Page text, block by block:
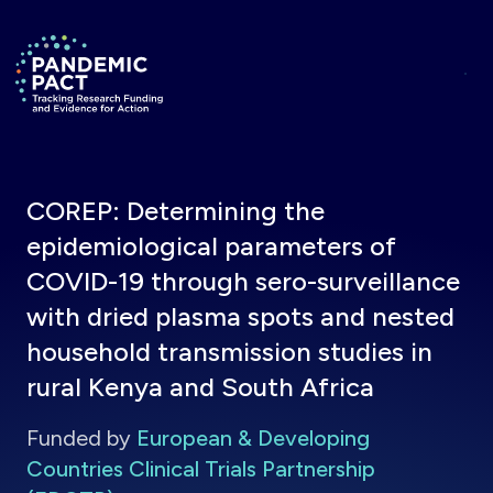
Return to homepage
COREP: Determining the
epidemiological parameters of
COVID-19 through sero-surveillance
with dried plasma spots and nested
household transmission studies in
rural Kenya and South Africa
Funded by European & Developing
Countries Clinical Trials Partnership